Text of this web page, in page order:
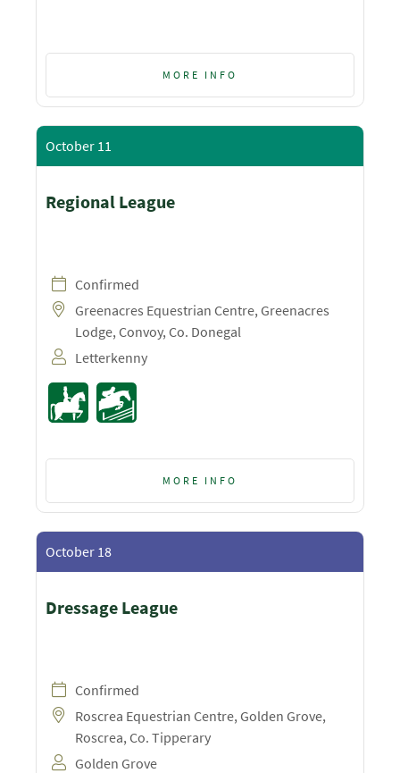
MORE INFO
October 11
Regional League
Confirmed
Greenacres Equestrian Centre, Greenacres
Lodge, Convoy, Co. Donegal
Letterkenny
MORE INFO
October 18
Dressage League
Confirmed
Roscrea Equestrian Centre, Golden Grove,
Roscrea, Co. Tipperary
Golden Grove